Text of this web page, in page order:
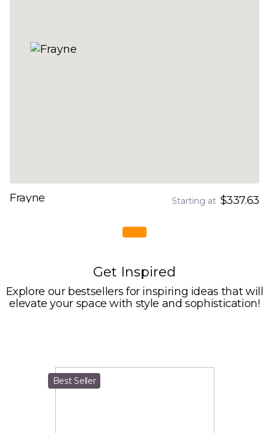
Frayne Starting at $337.63
Get Inspired
Explore our bestsellers for inspiring ideas that will
elevate your space with style and sophistication!
Best Seller